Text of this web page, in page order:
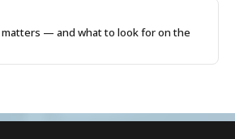
— and what to look for on the